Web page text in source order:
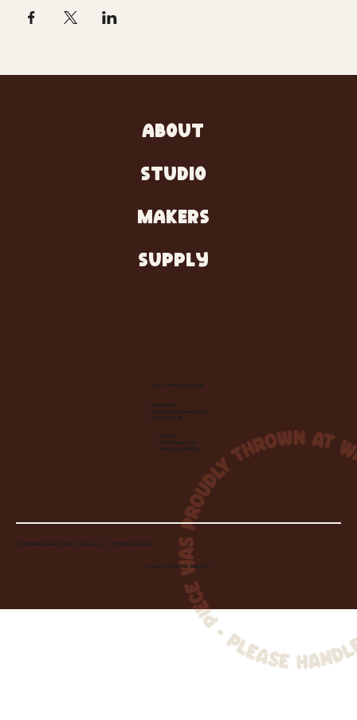
ABOUT
STUDIO
MAKERS
SUPPLY
Let's Make Something
Contact Us:
info@wheelhousecle.com
(440) 333-2686
Visit Us:
220 N State Road
Medina, OH 44256
© 2026 Wheelhouse Studio & Supply, LLC. All Rights Reserved.
Created byToolbar Graphics